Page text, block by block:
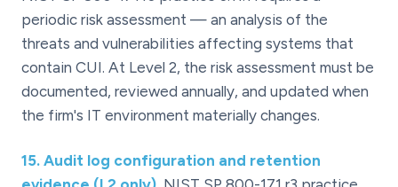
periodic risk assessment — an analysis of the
threats and vulnerabilities affecting systems that
contain CUI. At Level 2, the risk assessment must be
documented, reviewed annually, and updated when
the firm's IT environment materially changes.
15. Audit log configuration and retention